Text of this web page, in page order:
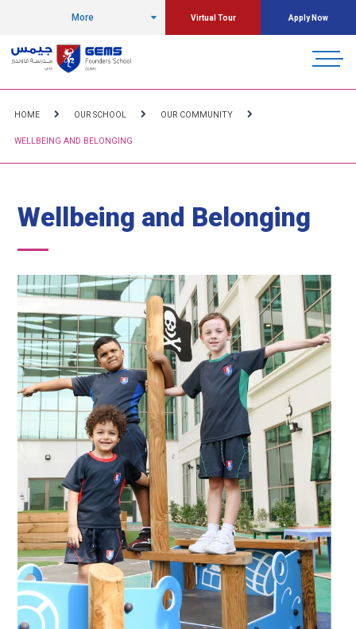
More Virtual Tour Apply Now
HOME OUR SCHOOL OUR COMMUNITY
WELLBEING AND BELONGING
Wellbeing and Belonging